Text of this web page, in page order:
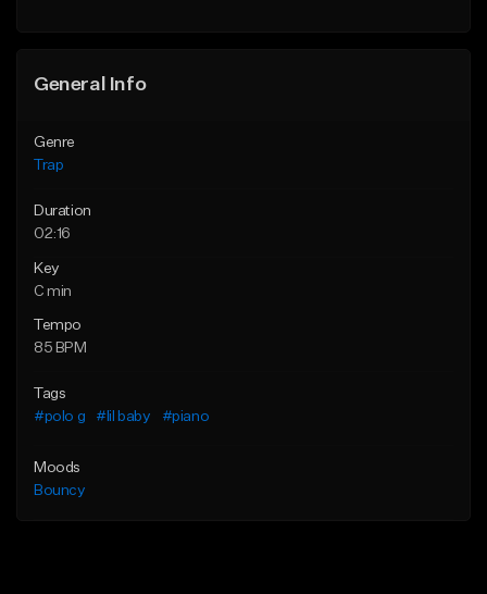
General Info
Genre
Trap
Duration
02:16
Key
C min
Tempo
85 BPM
Tags
#polo g
#lil baby #piano
Moods
Bouncy